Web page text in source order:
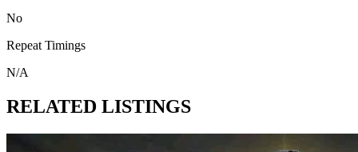
No
Repeat Timings
N/A
RELATED LISTINGS